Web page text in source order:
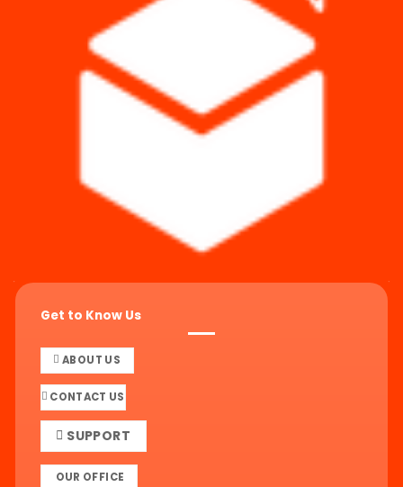
Get to Know Us
ABOUT US
CONTACT US
SUPPORT
OUR OFFICE